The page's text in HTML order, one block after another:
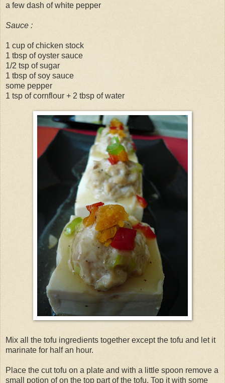
a few dash of white pepper
Sauce :
1 cup of chicken stock
1 tbsp of oyster sauce
1/2 tsp of sugar
1 tbsp of soy sauce
some pepper
1 tsp of cornflour + 2 tbsp of water
Mix all the tofu ingredients together except the tofu and let it
marinate for half an hour.
Place the cut tofu on a plate and with a little spoon remove a
small potion of on the top part of the tofu. Top it with some